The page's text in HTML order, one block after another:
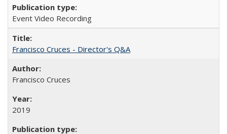
Event Video Recording
Francisco Cruces - Director's Q&A
Francisco Cruces
2019